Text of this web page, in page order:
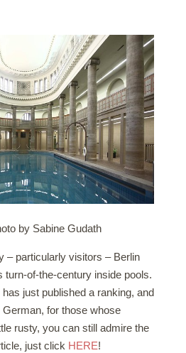
by Sabine Gudath
– particularly visitors – Berlin
turn-of-the-century inside pools.
has just published a ranking, and
for those whose
rusty, you can still admire the
just click HERE!